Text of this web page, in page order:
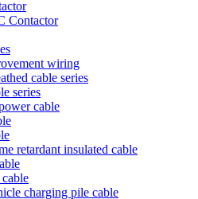
Contactor
wiring
cable series
series
cable
retardant insulated cable
charging pile cable